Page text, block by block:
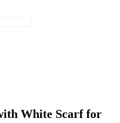
White Scarf for